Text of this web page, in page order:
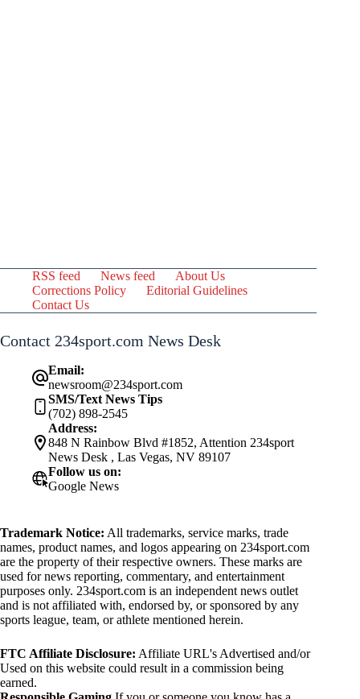
RSS feed News feed
About Us
Corrections Policy
Editorial Guidelines
Contact Us
Contact 234sport.com News Desk
Email:
newsroom@234sport.com
SMS/Text News Tips
(702) 898-2545
Address:
848 N Rainbow Blvd #1852, Attention 234sport
News Desk , Las Vegas, NV 89107
Follow us on:
Google News
Trademark Notice: All trademarks, service marks, trade
names, product names, and logos appearing on 234sport.com
are the property of their respective owners. These marks are
used for news reporting, commentary, and entertainment
purposes only. 234sport.com is an independent news outlet
and is not affiliated with, endorsed by, or sponsored by any
sports league, team, or athlete mentioned herein.
FTC Affiliate Disclosure: Affiliate URL's Advertised and/or
Used on this website could result in a commission being
earned.